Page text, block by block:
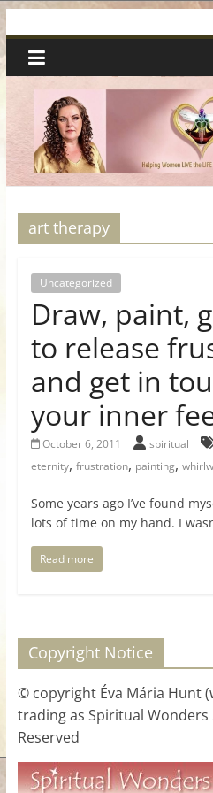
to
content
Spiritual
Wonders
|
Intuitive
Readings,
Healing
&
Mentoring
for
Women
Heal
heart,
awaken
and
let
love,
freedom,
and
abundance
flow.
art therapy
Uncategorized
Draw, paint,
to release
and get in
your inner
October 6, 2011 spiritual
eternity, frustration, painting,
Some years ago I’ve found
lots of time on my hand. I
Read more
Copyright Notice
© copyright Éva Mária Hunt
trading as Spiritual Wonders
Reserved